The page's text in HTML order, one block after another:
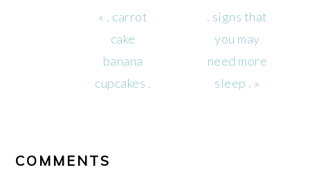
Previous
Post:
« . carrot
cake
banana
cupcakes .
Next
Post:
. signs that
you may
need more
sleep . »
COMMENTS